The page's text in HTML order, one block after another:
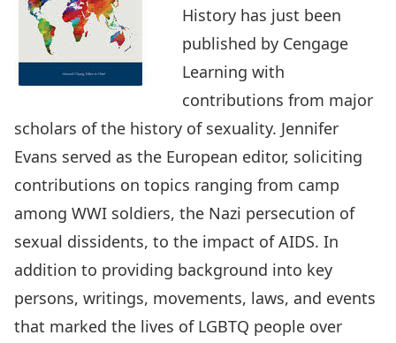
History has just been
published by Cengage
Learning with
contributions from major
scholars of the history of sexuality. Jennifer
Evans served as the European editor, soliciting
contributions on topics ranging from camp
among WWI soldiers, the Nazi persecution of
sexual dissidents, to the impact of AIDS. In
addition to providing background into key
persons, writings, movements, laws, and events
that marked the lives of LGBTQ people over